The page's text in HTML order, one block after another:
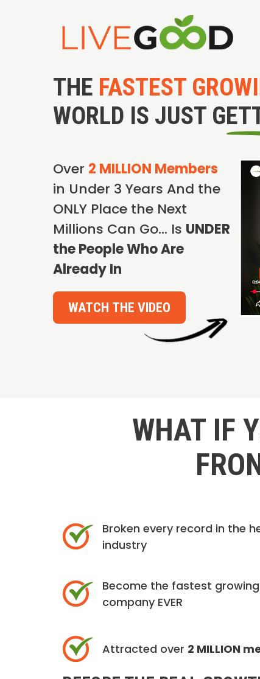
THE FASTEST
WORLD IS JUST
Over 2 MILLION Members
in Under 3 Years And the
ONLY Place the Next
Millions Can Go… Is UNDER
the People Who Are
Already In
WATCH THE VIDEO
WHAT IF
Broken every record in the
industry
Become the fastest
company EVER
Attracted over 2 MILLION